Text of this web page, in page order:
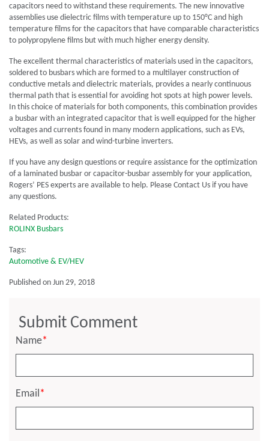
capacitors need to withstand these requirements. The new innovative
assemblies use dielectric films with temperature up to 150°C and high
temperature films for the capacitors that have comparable characteristics
to polypropylene films but with much higher energy density.
The excellent thermal characteristics of materials used in the capacitors,
soldered to busbars which are formed to a multilayer construction of
conductive metals and dielectric materials, provides a nearly continuous
thermal path that is essential for avoiding hot spots at high power levels.
In this choice of materials for both components, this combination provides
a busbar with an integrated capacitor that is well equipped for the higher
voltages and currents found in many modern applications, such as EVs,
HEVs, as well as solar and wind-turbine inverters.
If you have any design questions or require assistance for the optimization
of a laminated busbar or capacitor-busbar assembly for your application,
Rogers’ PES experts are available to help. Please Contact Us if you have
any questions.
Related Products:
ROLINX Busbars
Tags:
Automotive & EV/HEV
Published on Jun 29, 2018
Submit Comment
Name*
Email *